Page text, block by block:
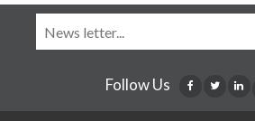
Follow Us